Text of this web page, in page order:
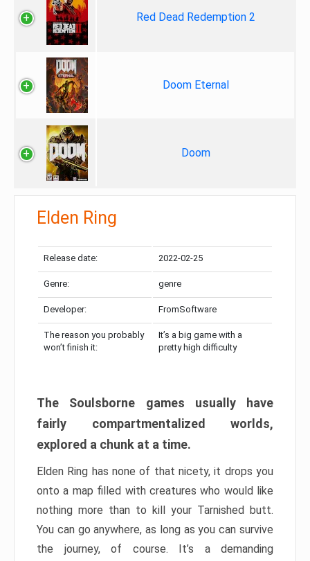
Red Dead Redemption 2
Doom Eternal
Doom
Elden Ring
Release date: 2022-02-25
Genre: genre
Developer: FromSoftware
The reason you probably
won’t finish it:
It’s a big game with a
pretty high difficulty
The Soulsborne games usually have
fairly compartmentalized worlds,
explored a chunk at a time.
Elden Ring has none of that nicety, it drops you
onto a map filled with creatures who would like
nothing more than to kill your Tarnished butt.
You can go anywhere, as long as you can survive
the journey, of course. It’s a demanding